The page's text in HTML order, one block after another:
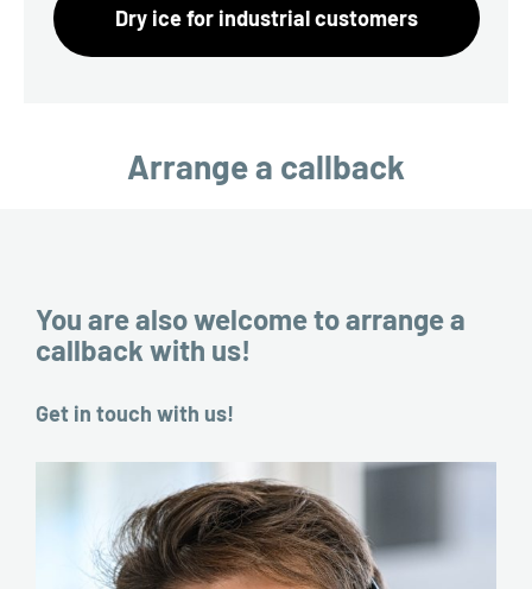
Dry ice for industrial customers
Arrange a callback
You are also welcome to arrange a
callback with us!
Get in touch with us!